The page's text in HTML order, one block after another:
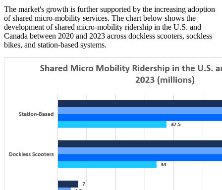
The market's growth is further supported by the increasing adoption
of shared micro-mobility services. The chart below shows the
development of shared micro-mobility ridership in the U.S. and
Canada between 2020 and 2023 across dockless scooters, sockless
bikes, and station-based systems.